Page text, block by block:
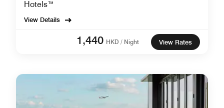
Hotels™
View Details
1,440 HKD / Night View Rates